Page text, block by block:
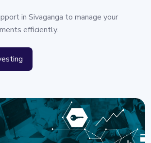
in Sivaganga to manage your
efficiently.